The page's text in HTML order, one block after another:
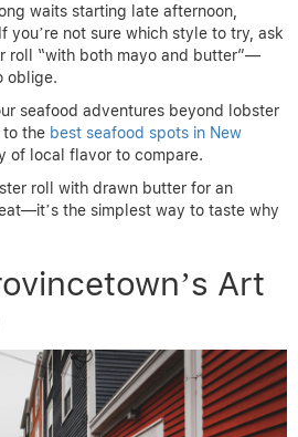
waits starting late afternoon,
you’re not sure which style to try, ask
roll “with both mayo and butter”—
oblige.
seafood adventures beyond lobster
to the best seafood spots in New
of local flavor to compare.
roll with drawn butter for an
the simplest way to taste why
Art